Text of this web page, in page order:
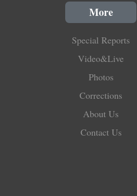
More
Special Reports
Video&Live
Photos
Corrections
About Us
Contact Us